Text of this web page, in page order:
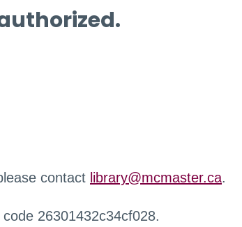
contact library@mcmaster.ca.
26301432c34cf028.